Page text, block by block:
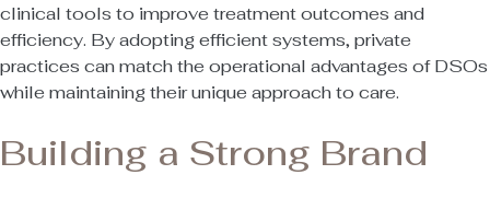
clinical tools to improve treatment outcomes and
efficiency. By adopting efficient systems, private
practices can match the operational advantages of DSOs
while maintaining their unique approach to care.
Building a Strong Brand